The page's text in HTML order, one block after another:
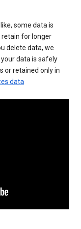
some data is
for longer
delete data, we
data is safely
or retained only in
data